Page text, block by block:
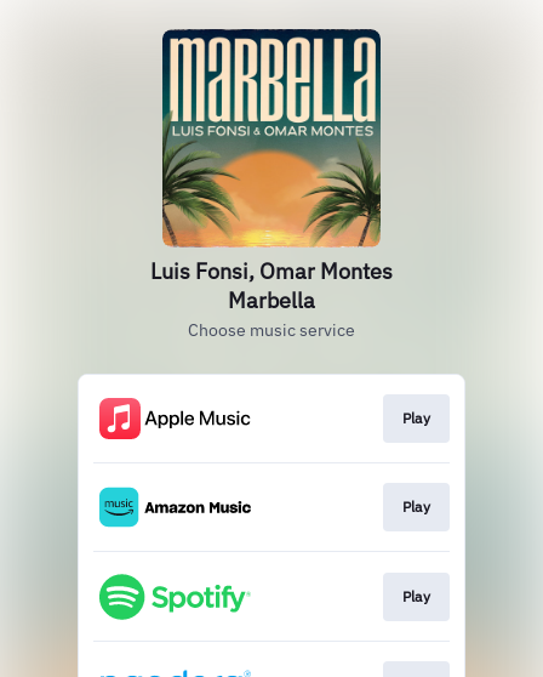
Luis Fonsi, Omar Montes
Marbella
Choose music service
Play
Play
Play